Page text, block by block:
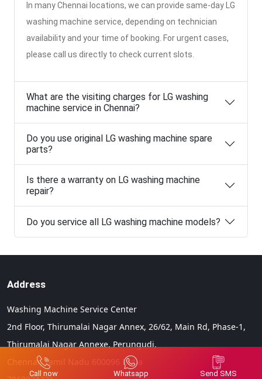
In many Chennai locations, we can provide same-day LG
washing machine service, depending on technician
availability and your time of booking. For urgent cases,
please call us directly to check current slots.
What are the visiting charges for LG washing
machine service in Chennai?
Do you use original LG washing machine spare
parts?
Is there a warranty on LG washing machine
repair?
Do you service all LG washing machine models?
Address
Washing Machine Service Center
2nd Floor, Thirumalai Nagar Annex, 26/62, Main Rd, Phase-1,
Thirumalai Nagar Annexe, Perungudi,
Chennai, Tamil Nadu 600096
India
Call now Whatsapp Send SMS